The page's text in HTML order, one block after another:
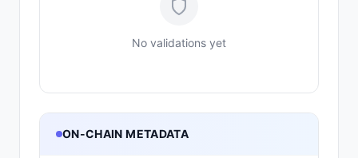
No validations yet
ON-CHAIN METADATA